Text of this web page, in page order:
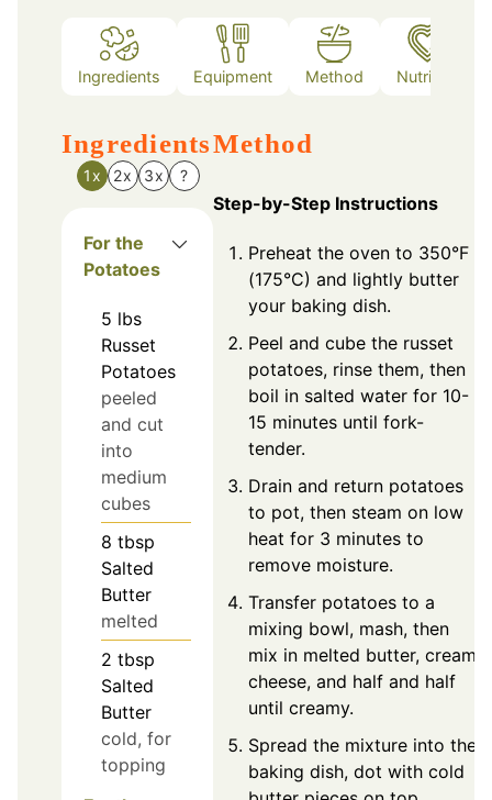
Ingredients Equipment Method Nutrition
Ingredients
1x 2x 3x ?
For the
Potatoes
5 lbs
Russet
Potatoes
peeled
and cut
into
medium
cubes
8 tbsp
Salted
Butter
melted
2 tbsp
Salted
Butter
cold, for
topping
Method
Step-by-Step Instructions
Preheat the oven to 350°F
(175°C) and lightly butter
your baking dish.
Peel and cube the russet
potatoes, rinse them, then
boil in salted water for 10-
15 minutes until fork-
tender.
Drain and return potatoes
to pot, then steam on low
heat for 3 minutes to
remove moisture.
Transfer potatoes to a
mixing bowl, mash, then
mix in melted butter, cream
cheese, and half and half
until creamy.
Spread the mixture into the
baking dish, dot with cold